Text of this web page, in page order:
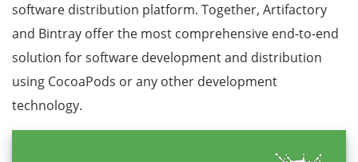
software distribution platform. Together, Artifactory
and Bintray offer the most comprehensive end-to-end
solution for software development and distribution
using CocoaPods or any other development
technology.